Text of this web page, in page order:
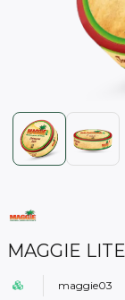
MAGGIE
maggie03